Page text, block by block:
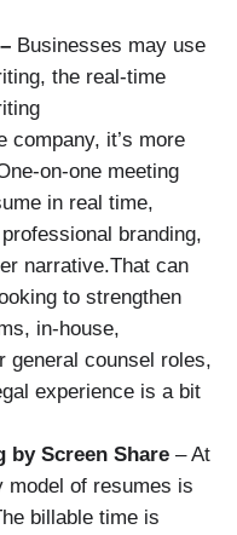
Businesses may use
the real-time
company, it’s more
on-one meeting
in real time,
branding,
narrative.That can
to strengthen
in-house,
general counsel roles,
experience is a bit
by Screen Share – At
model of resumes is
billable time is